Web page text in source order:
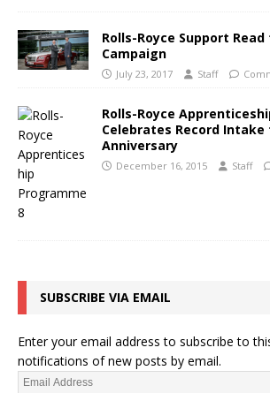
Rolls-Royce Support
Campaign
July 23, 2017 Staff
Rolls-Royce
Celebrates Record
Anniversary
December 16, 2015 Staff
SUBSCRIBE VIA EMAIL
Enter your email address to subscribe to
notifications of new posts by email.